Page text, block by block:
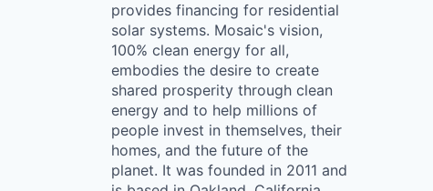
provides financing for residential
solar systems. Mosaic's vision,
100% clean energy for all,
embodies the desire to create
shared prosperity through clean
energy and to help millions of
people invest in themselves, their
homes, and the future of the
planet. It was founded in 2011 and